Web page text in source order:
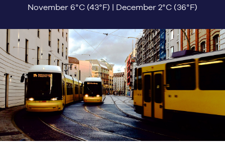
November 6°C (43°F) | December 2°C (36°F)